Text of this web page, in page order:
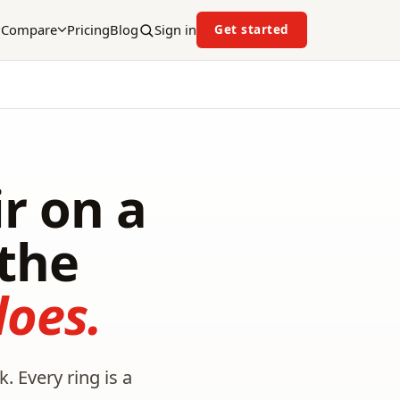
Compare PricingBlog Sign in Get started
on a
Every ring is a